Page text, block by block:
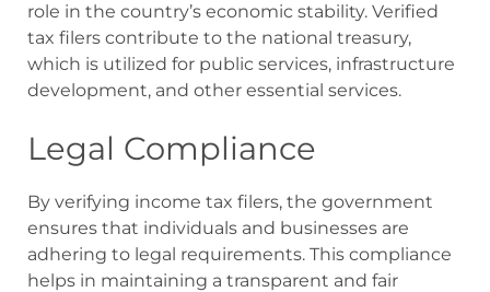
role in the country’s economic stability. Verified
tax filers contribute to the national treasury,
which is utilized for public services, infrastructure
development, and other essential services.
Legal Compliance
By verifying income tax filers, the government
ensures that individuals and businesses are
adhering to legal requirements. This compliance
helps in maintaining a transparent and fair